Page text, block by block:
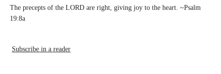
The precepts of the LORD are right, giving joy to the heart. ~Psalm
19:8a
Subscribe in a reader